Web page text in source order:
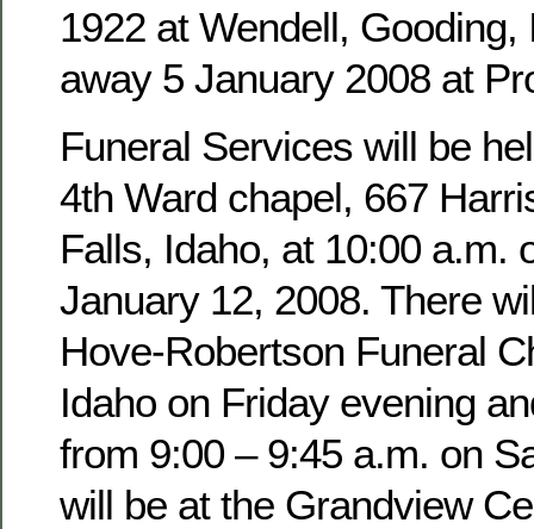
1922 at Wendell, Gooding,
away 5 January 2008 at
Funeral Services will be
4th Ward chapel, 667
Falls, Idaho, at 10:00 a.m.
January 12, 2008. There
Hove-Robertson Funeral
Idaho on Friday evening
from 9:00 – 9:45 a.m. on
will be at the Grandview